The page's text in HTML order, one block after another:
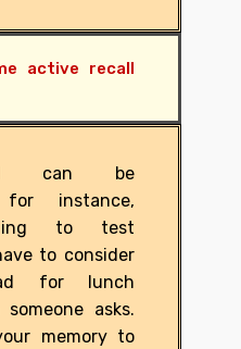
active recall
can be
for instance,
to test
to consider
for lunch
asks.
memory to